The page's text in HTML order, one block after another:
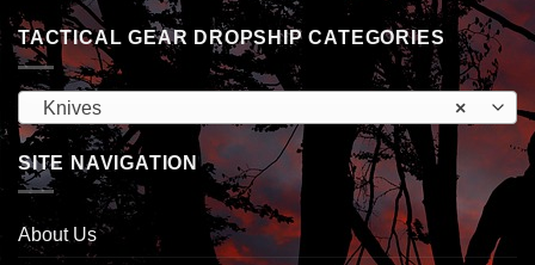
TACTICAL GEAR DROPSHIP CATEGORIES
×
Knives
SITE NAVIGATION
About Us